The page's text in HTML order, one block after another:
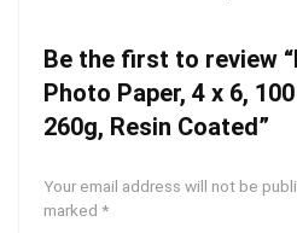
Be the first to review
Photo Paper, 4 x 6,
260g, Resin Coated”
Your email address will not be
marked *